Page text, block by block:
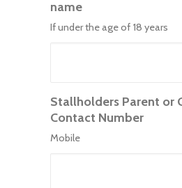
name
If under the age of 18 years
Stallholders Parent or
Contact Number
Mobile